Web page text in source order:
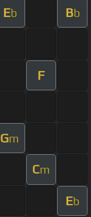
Eb Bb
F
Gm
Cm
Eb